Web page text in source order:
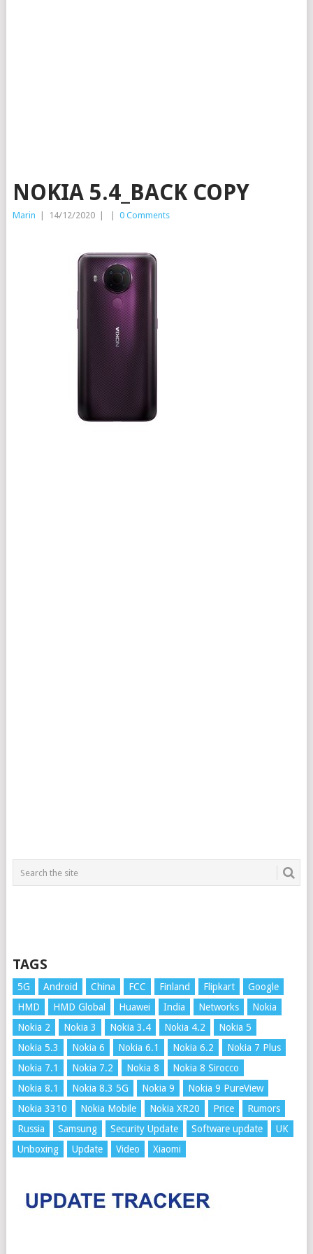
NOKIA 5.4_BACK COPY
Marin 14/12/2020 0 Comments
TAGS
5G Android China FCC Finland Flipkart
Google
HMD
HMD Global Huawei India Networks
Nokia
Nokia 2
Nokia 3 Nokia 3.4 Nokia 4.2
Nokia 5
Nokia 5.3
Nokia 6 Nokia 6.1 Nokia 6.2
Nokia 7 Plus
Nokia 7.1
Nokia 7.2 Nokia 8
Nokia 8 Sirocco
Nokia 8.1
Nokia 8.3 5G Nokia 9
Nokia 9 PureView
Nokia 3310
Nokia Mobile Nokia XR20 Price
Rumors
Russia
Samsung Security Update Software update
UK
Unboxing
Update Video Xiaomi